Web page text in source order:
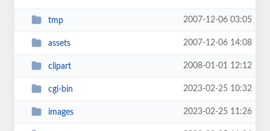
tmp 2007-12-06 03:05
assets 2007-12-06 14:08
clipart 2008-01-01 12:12
cgi-bin 2023-02-25 10:32
images 2023-02-25 11:26